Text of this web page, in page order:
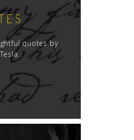
quotes by